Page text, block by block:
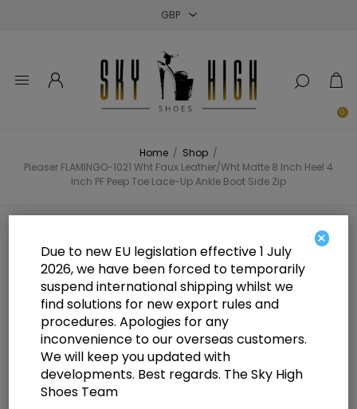
0
Home / Shop /
Pleaser FLAMINGO-1021 Wht Faux Leather/Wht Matte 8 Inch Heel 4
Inch PF Peep Toe Lace-Up Ankle Boot Side Zip
Pleaser FLAMINGO-1021 Wht Faux
Leather/Wht Matte 8 Inch Heel 4
Inch PF Peep Toe Lace-Up Ankle
Boot Side Zip
×
Due to new EU legislation effective 1 July
2026, we have been forced to temporarily
suspend international shipping whilst we
find solutions for new export rules and
procedures. Apologies for any
inconvenience to our overseas customers.
We will keep you updated with
developments. Best regards. The Sky High
Shoes Team